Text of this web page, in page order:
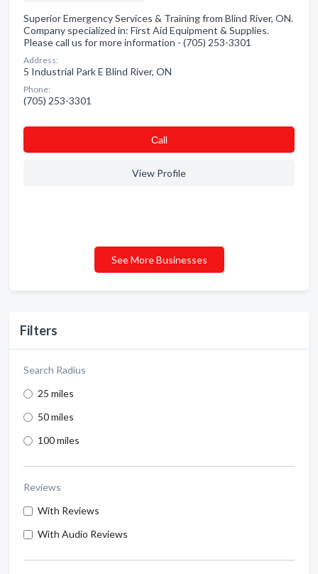
Filters
Search Radius
25 miles
50 miles
100 miles
Reviews
With Reviews
With Audio Reviews
Superior Emergency Services & Training from Blind River, ON.
Company specialized in: First Aid Equipment & Supplies.
Please call us for more information - (705) 253-3301
Address:
5 Industrial Park E Blind River, ON
Phone:
(705) 253-3301
Сall
View Profile
See More Businesses